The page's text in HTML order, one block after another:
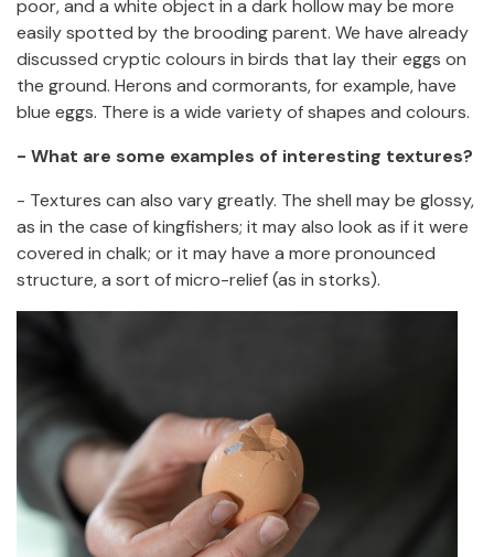
poor, and a white object in a dark hollow may be more
easily spotted by the brooding parent. We have already
discussed cryptic colours in birds that lay their eggs on
the ground. Herons and cormorants, for example, have
blue eggs. There is a wide variety of shapes and colours.
- What are some examples of interesting textures?
- Textures can also vary greatly. The shell may be glossy,
as in the case of kingfishers; it may also look as if it were
covered in chalk; or it may have a more pronounced
structure, a sort of micro-relief (as in storks).